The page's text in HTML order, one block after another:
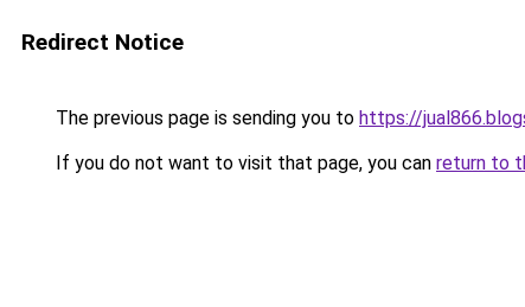
Redirect Notice
The previous page is sending you to https://
If you do not want to visit that page, you can return to